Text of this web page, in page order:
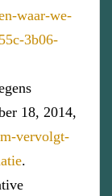
waar-we-
3b06-
18, 2014,
vervolgt-
.